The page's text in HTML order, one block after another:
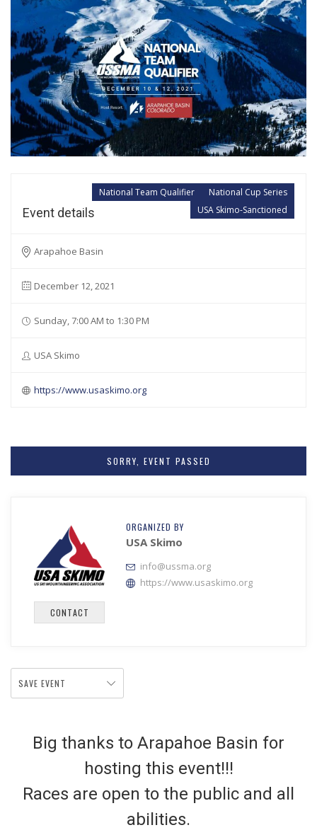
National Cup Series
National Team Qualifier
USA Skimo-Sanctioned
Event details
Arapahoe Basin
December 12, 2021
Sunday, 7:00 AM to 1:30 PM
USA Skimo
https://www.usaskimo.org
SORRY, EVENT PASSED
CONTACT
ORGANIZED BY
USA Skimo
info@ussma.org
https://www.usaskimo.org
SAVE EVENT
Big thanks to Arapahoe Basin for
hosting this event!!!
Races are open to the public and all
abilities.